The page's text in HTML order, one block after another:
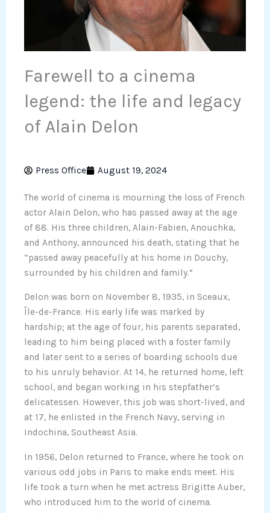
Farewell to a cinema
legend: the life and legacy
of Alain Delon
Press Office August 19, 2024
The world of cinema is mourning the loss of French
actor Alain Delon, who has passed away at the age
of 88. His three children, Alain-Fabien, Anouchka,
and Anthony, announced his death, stating that he
“passed away peacefully at his home in Douchy,
surrounded by his children and family.”
Delon was born on November 8, 1935, in Sceaux,
Île-de-France. His early life was marked by
hardship; at the age of four, his parents separated,
leading to him being placed with a foster family
and later sent to a series of boarding schools due
to his unruly behavior. At 14, he returned home, left
school, and began working in his stepfather’s
delicatessen. However, this job was short-lived, and
at 17, he enlisted in the French Navy, serving in
Indochina, Southeast Asia.
In 1956, Delon returned to France, where he took on
various odd jobs in Paris to make ends meet. His
life took a turn when he met actress Brigitte Auber,
who introduced him to the world of cinema.